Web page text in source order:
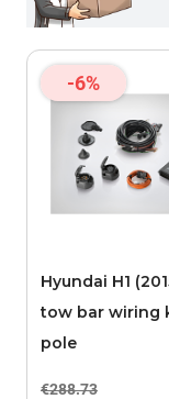
-6%
Hyundai H1
tow bar wiring
pole
€288.73